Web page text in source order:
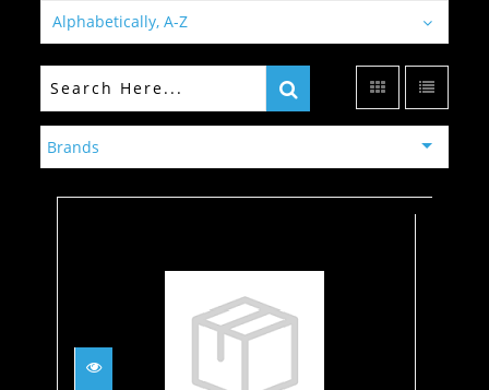
Alphabetically, A-Z
Brands
5mm Hood, Unisex, Large